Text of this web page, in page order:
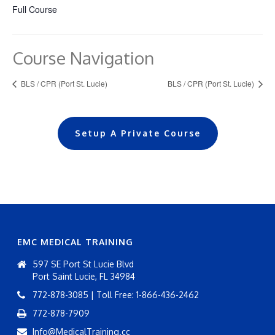
Full Course
Course Navigation
BLS / CPR (Port St. Lucie) BLS / CPR (Port St. Lucie)
Setup A Private Course
EMC MEDICAL TRAINING
597 SE Port St Lucie Blvd
Port Saint Lucie, FL 34984
772-878-3085 | Toll Free: 1-866-436-2462
772-878-7909
Info@MedicalTraining.cc